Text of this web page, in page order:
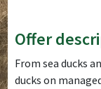
Offer
From sea ducks
ducks on